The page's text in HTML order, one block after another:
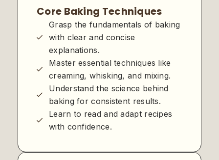
Core Baking Techniques
Grasp the fundamentals of baking
with clear and concise
explanations.
Master essential techniques like
creaming, whisking, and mixing.
Understand the science behind
baking for consistent results.
Learn to read and adapt recipes
with confidence.